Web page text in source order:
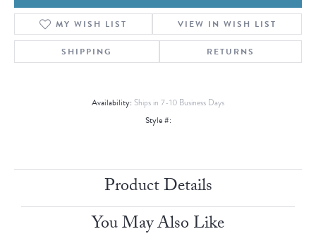
MY WISH LIST VIEW IN WISH LIST
SHIPPING RETURNS
Availability: Ships in 7-10 Business Days
Style #:
Product Details
You May Also Like